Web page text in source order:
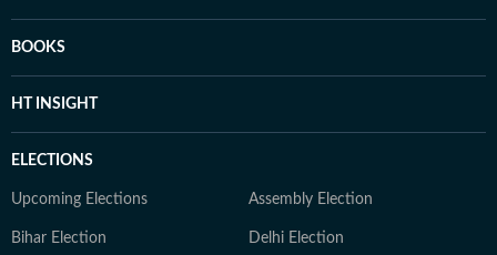
BOOKS
HT INSIGHT
ELECTIONS
Upcoming Elections Assembly Election
Bihar Election Delhi Election